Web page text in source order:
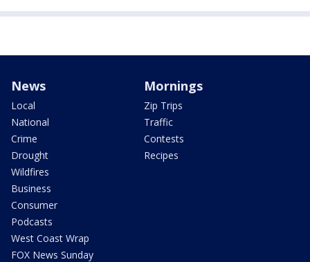
News
Local
National
Crime
Drought
Wildfires
Business
Consumer
Podcasts
West Coast Wrap
FOX News Sunday
Mornings
Zip Trips
Traffic
Contests
Recipes